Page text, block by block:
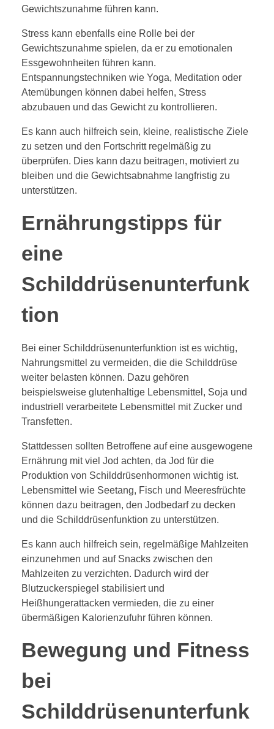
Gewichtszunahme führen kann.
Stress kann ebenfalls eine Rolle bei der
Gewichtszunahme spielen, da er zu emotionalen
Essgewohnheiten führen kann.
Entspannungstechniken wie Yoga, Meditation oder
Atemübungen können dabei helfen, Stress
abzubauen und das Gewicht zu kontrollieren.
Es kann auch hilfreich sein, kleine, realistische Ziele
zu setzen und den Fortschritt regelmäßig zu
überprüfen. Dies kann dazu beitragen, motiviert zu
bleiben und die Gewichtsabnahme langfristig zu
unterstützen.
Ernährungstipps für
eine
Schilddrüsenunterfunk
tion
Bei einer Schilddrüsenunterfunktion ist es wichtig,
Nahrungsmittel zu vermeiden, die die Schilddrüse
weiter belasten können. Dazu gehören
beispielsweise glutenhaltige Lebensmittel, Soja und
industriell verarbeitete Lebensmittel mit Zucker und
Transfetten.
Stattdessen sollten Betroffene auf eine ausgewogene
Ernährung mit viel Jod achten, da Jod für die
Produktion von Schilddrüsenhormonen wichtig ist.
Lebensmittel wie Seetang, Fisch und Meeresfrüchte
können dazu beitragen, den Jodbedarf zu decken
und die Schilddrüsenfunktion zu unterstützen.
Es kann auch hilfreich sein, regelmäßige Mahlzeiten
einzunehmen und auf Snacks zwischen den
Mahlzeiten zu verzichten. Dadurch wird der
Blutzuckerspiegel stabilisiert und
Heißhungerattacken vermieden, die zu einer
übermäßigen Kalorienzufuhr führen können.
Bewegung und Fitness
bei
Schilddrüsenunterfunk